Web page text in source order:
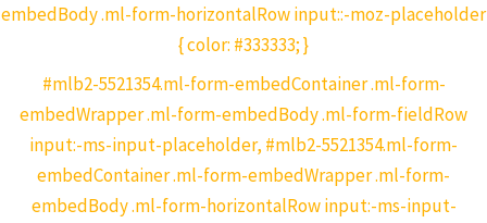
embedBody .ml-form-horizontalRow input::-moz-placeholder
{ color: #333333; }
#mlb2-5521354.ml-form-embedContainer .ml-form-
embedWrapper .ml-form-embedBody .ml-form-fieldRow
input:-ms-input-placeholder, #mlb2-5521354.ml-form-
embedContainer .ml-form-embedWrapper .ml-form-
embedBody .ml-form-horizontalRow input:-ms-input-